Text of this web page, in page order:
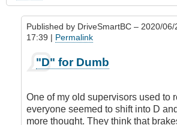
Published by DriveSmartBC – 2020/06/
17:39 | Permalink
reply
Situational
Awareness
by
"D" for Dumb
One of my old supervisors used to
everyone seemed to shift into D
more thought. They think that